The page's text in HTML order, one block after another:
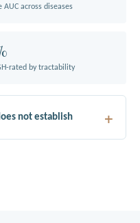
across diseases
rated by tractability
not establish